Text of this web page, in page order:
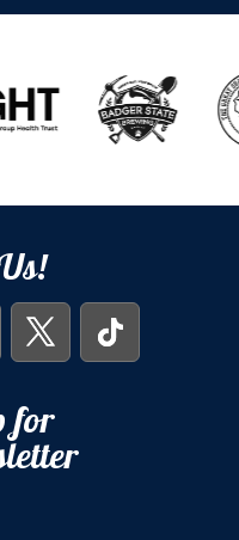
for